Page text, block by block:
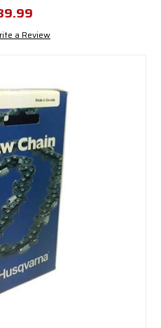
a Review